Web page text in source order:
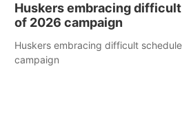
Huskers embracing
of 2026 campaign
Huskers embracing difficult
campaign